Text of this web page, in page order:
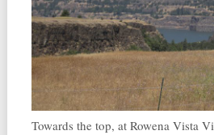
Towards the top, at Rowena Vista